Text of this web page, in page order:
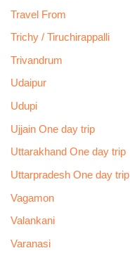
Travel From
Trichy / Tiruchirappalli
Trivandrum
Udaipur
Udupi
Ujjain One day trip
Uttarakhand One day trip
Uttarpradesh One day trip
Vagamon
Valankani
Varanasi